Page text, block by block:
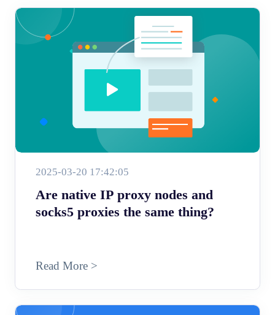
2025-03-20 17:42:05
Are native IP proxy nodes and
socks5 proxies the same thing?
Read More >